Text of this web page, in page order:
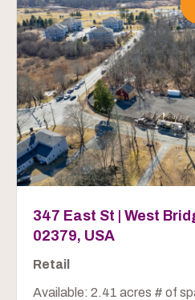
347 East St | West
02379, USA
Retail
Available: 2.41 acres # of